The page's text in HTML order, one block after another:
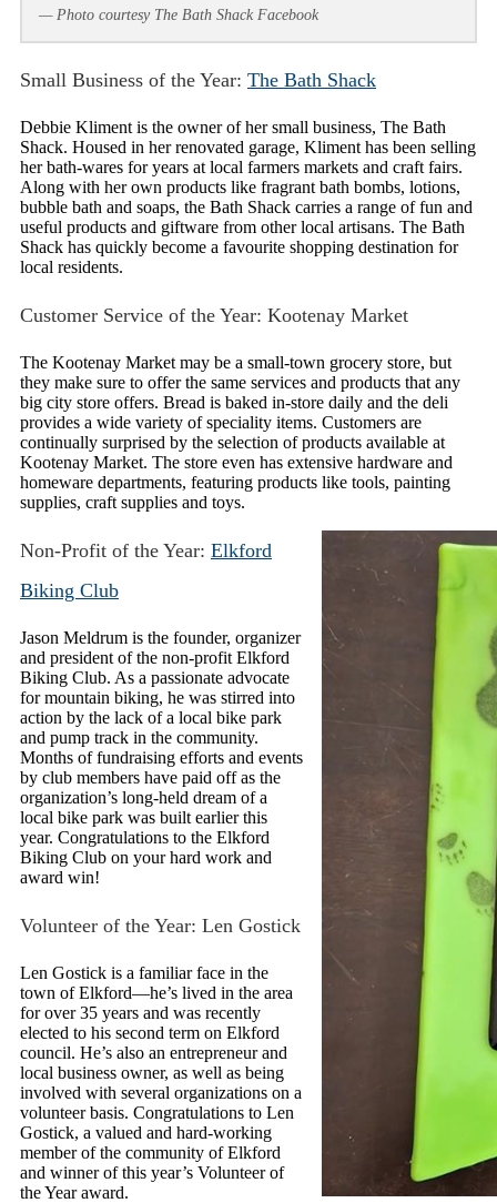
— Photo courtesy The Bath Shack Facebook
Small Business of the Year: The Bath Shack
Debbie Kliment is the owner of her small business, The Bath
Shack. Housed in her renovated garage, Kliment has been selling
her bath-wares for years at local farmers markets and craft fairs.
Along with her own products like fragrant bath bombs, lotions,
bubble bath and soaps, the Bath Shack carries a range of fun and
useful products and giftware from other local artisans. The Bath
Shack has quickly become a favourite shopping destination for
local residents.
Customer Service of the Year: Kootenay Market
The Kootenay Market may be a small-town grocery store, but
they make sure to offer the same services and products that any
big city store offers. Bread is baked in-store daily and the deli
provides a wide variety of speciality items. Customers are
continually surprised by the selection of products available at
Kootenay Market. The store even has extensive hardware and
homeware departments, featuring products like tools, painting
supplies, craft supplies and toys.
Non-Profit of the Year: Elkford
Biking Club
Jason Meldrum is the founder, organizer
and president of the non-profit Elkford
Biking Club. As a passionate advocate
for mountain biking, he was stirred into
action by the lack of a local bike park
and pump track in the community.
Months of fundraising efforts and events
by club members have paid off as the
organization’s long-held dream of a
local bike park was built earlier this
year. Congratulations to the Elkford
Biking Club on your hard work and
award win!
Volunteer of the Year: Len Gostick
Len Gostick is a familiar face in the
town of Elkford—he’s lived in the area
for over 35 years and was recently
elected to his second term on Elkford
council. He’s also an entrepreneur and
local business owner, as well as being
involved with several organizations on a
volunteer basis. Congratulations to Len
Gostick, a valued and hard-working
member of the community of Elkford
and winner of this year’s Volunteer of
the Year award.